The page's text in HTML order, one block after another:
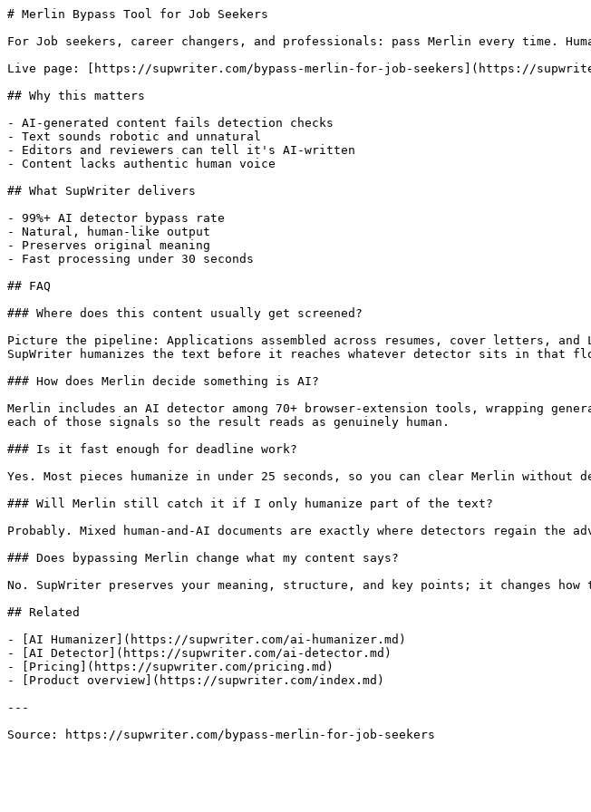
# Merlin Bypass Tool for Job Seekers
For Job seekers, career changers, and professionals: pass Merlin every time.
Live page: [https://supwriter.com/bypass-merlin-for-job-seekers](https://
## Why this matters
- AI-generated content fails detection checks
- Text sounds robotic and unnatural
- Editors and reviewers can tell it's AI-written
- Content lacks authentic human voice
## What SupWriter delivers
- 99%+ AI detector bypass rate
- Natural, human-like output
- Preserves original meaning
- Fast processing under 30 seconds
## FAQ
### Where does this content usually get screened?
Picture the pipeline: Applications assembled across resumes, cover letters, and
SupWriter humanizes the text before it reaches whatever detector sits in that
### How does Merlin decide something is AI?
Merlin includes an AI detector among 70+ browser-extension tools, wrapping
each of those signals so the result reads as genuinely human.
### Is it fast enough for deadline work?
Yes. Most pieces humanize in under 25 seconds, so you can clear Merlin without
### Will Merlin still catch it if I only humanize part of the text?
Probably. Mixed human-and-AI documents are exactly where detectors regain
### Does bypassing Merlin change what my content says?
No. SupWriter preserves your meaning, structure, and key points; it changes
## Related
- [AI Humanizer](https://supwriter.com/ai-humanizer.md)
- [AI Detector](https://supwriter.com/ai-detector.md)
- [Pricing](https://supwriter.com/pricing.md)
- [Product overview](https://supwriter.com/index.md)
---
Source: https://supwriter.com/bypass-merlin-for-job-seekers